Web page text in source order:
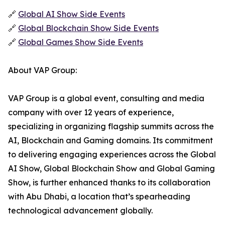
🔗 Global AI Show Side Events
🔗 Global Blockchain Show Side Events
🔗 Global Games Show Side Events
About VAP Group:
VAP Group is a global event, consulting and media
company with over 12 years of experience,
specializing in organizing flagship summits across the
AI, Blockchain and Gaming domains. Its commitment
to delivering engaging experiences across the Global
AI Show, Global Blockchain Show and Global Gaming
Show, is further enhanced thanks to its collaboration
with Abu Dhabi, a location that’s spearheading
technological advancement globally.